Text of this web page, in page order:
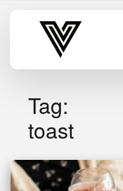
Varsity
Tag:
toast